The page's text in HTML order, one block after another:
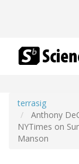
terrasig
Anthony
NYTimes on
Manson